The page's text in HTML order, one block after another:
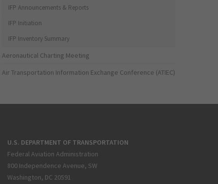
IFP Announcements & Reports
IFP Initiation
IFP Inventory Summary
Aeronautical Charting Meeting
Air Transportation Information Exchange Conference (ATIEC)
U.S. DEPARTMENT OF TRANSPORTATION
Federal Aviation Administration
800 Independence Avenue, SW
Washington, DC 20591